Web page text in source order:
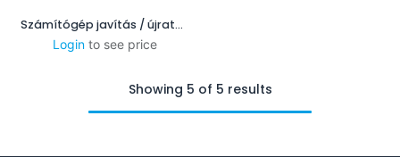
Számítógép javítás / újratelepítés
Login to see price
Showing 5 of 5 results